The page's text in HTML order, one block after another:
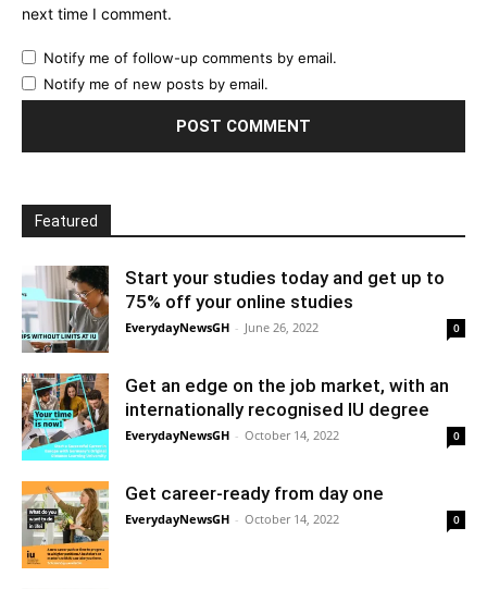
next time I comment.
Notify me of follow-up comments by email.
Notify me of new posts by email.
Featured
Start your studies today and get up to
75% off your online studies
EverydayNewsGH - June 26, 2022 0
Get an edge on the job market, with an
internationally recognised IU degree
EverydayNewsGH - October 14, 2022 0
Get career-ready from day one
EverydayNewsGH - October 14, 2022 0